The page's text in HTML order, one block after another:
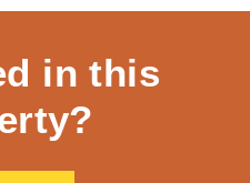
in this